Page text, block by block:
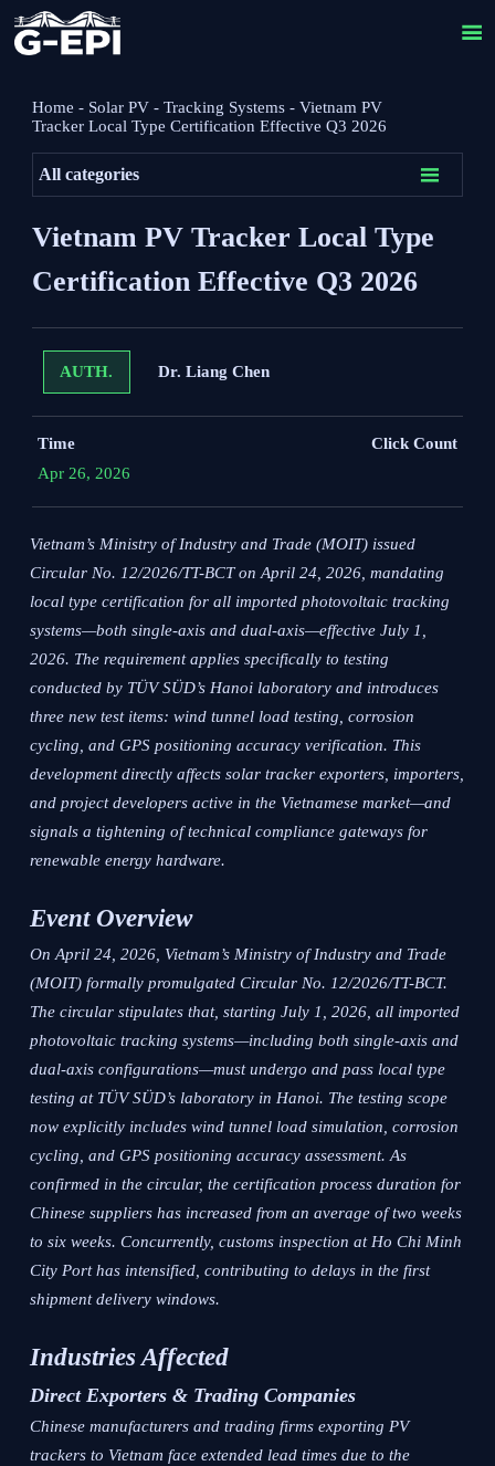

Home - Solar PV -Tracking Systems -Vietnam PV
Tracker Local Type Certification Effective Q3 2026
All categories 
Vietnam PV Tracker Local Type
Certification Effective Q3 2026
AUTH. Dr. Liang Chen
Time
Apr 26, 2026
Click Count
Vietnam’s Ministry of Industry and Trade (MOIT) issued
Circular No. 12/2026/TT-BCT on April 24, 2026, mandating
local type certification for all imported photovoltaic tracking
systems—both single-axis and dual-axis—effective July 1,
2026. The requirement applies specifically to testing
conducted by TÜV SÜD’s Hanoi laboratory and introduces
three new test items: wind tunnel load testing, corrosion
cycling, and GPS positioning accuracy verification. This
development directly affects solar tracker exporters, importers,
and project developers active in the Vietnamese market—and
signals a tightening of technical compliance gateways for
renewable energy hardware.
Event Overview
On April 24, 2026, Vietnam’s Ministry of Industry and Trade
(MOIT) formally promulgated Circular No. 12/2026/TT-BCT.
The circular stipulates that, starting July 1, 2026, all imported
photovoltaic tracking systems—including both single-axis and
dual-axis configurations—must undergo and pass local type
testing at TÜV SÜD’s laboratory in Hanoi. The testing scope
now explicitly includes wind tunnel load simulation, corrosion
cycling, and GPS positioning accuracy assessment. As
confirmed in the circular, the certification process duration for
Chinese suppliers has increased from an average of two weeks
to six weeks. Concurrently, customs inspection at Ho Chi Minh
City Port has intensified, contributing to delays in the first
shipment delivery windows.
Industries Affected
Direct Exporters & Trading Companies
Chinese manufacturers and trading firms exporting PV
trackers to Vietnam face extended lead times due to the